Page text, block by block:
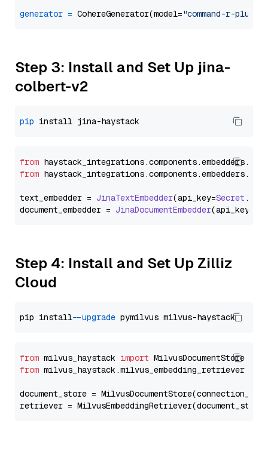
generator = CohereGenerator(model="command-r-plus"
Step 3: Install and Set Up jina-
colbert-v2
pip
from haystack_integrations.components.embedders.
from haystack_integrations.components.embedders.
text_embedder = JinaTextEmbedder(api_key=Secret .
document_embedder = JinaDocumentEmbedder(api_key=
Step 4: Install and Set Up Zilliz
Cloud
pip install --upgrade
from milvus_haystack import
from milvus_haystack.milvus_embedding_retriever
document_store =
retriever =